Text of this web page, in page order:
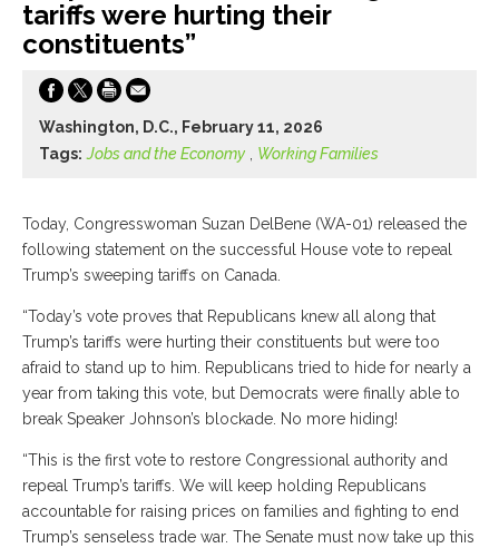
tariffs were hurting their
constituents”
Washington, D.C., February 11, 2026
Tags: Jobs and the Economy Working Families
Today, Congresswoman Suzan DelBene (WA-01) released the
following statement on the successful House vote to repeal
Trump’s sweeping tariffs on Canada.
“Today’s vote proves that Republicans knew all along that
Trump’s tariffs were hurting their constituents but were too
afraid to stand up to him. Republicans tried to hide for nearly a
year from taking this vote, but Democrats were finally able to
break Speaker Johnson’s blockade. No more hiding!
“This is the first vote to restore Congressional authority and
repeal Trump’s tariffs. We will keep holding Republicans
accountable for raising prices on families and fighting to end
Trump’s senseless trade war. The Senate must now take up this